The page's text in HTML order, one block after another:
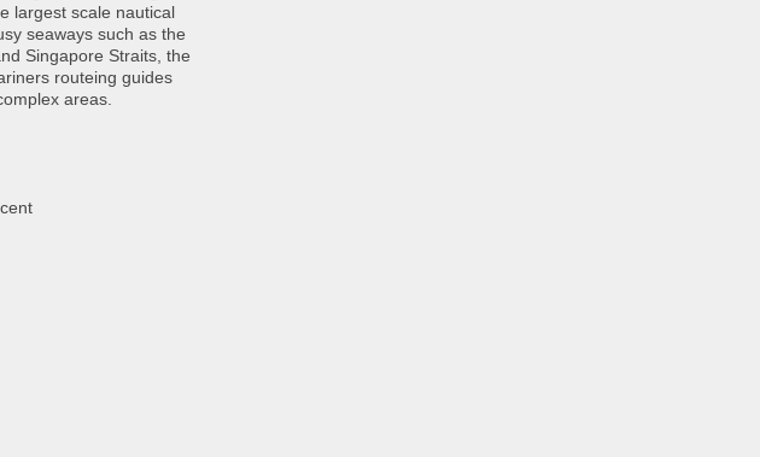
largest scale nautical
seaways such as the
Singapore Straits, the
routeing guides
areas.